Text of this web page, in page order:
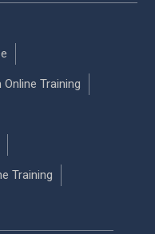
Online Training
Training